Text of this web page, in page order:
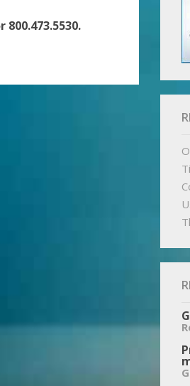
800.473.5530.